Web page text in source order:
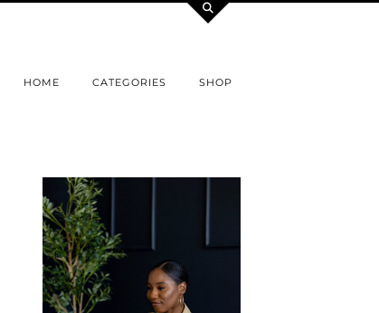
HOME CATEGORIES SHOP